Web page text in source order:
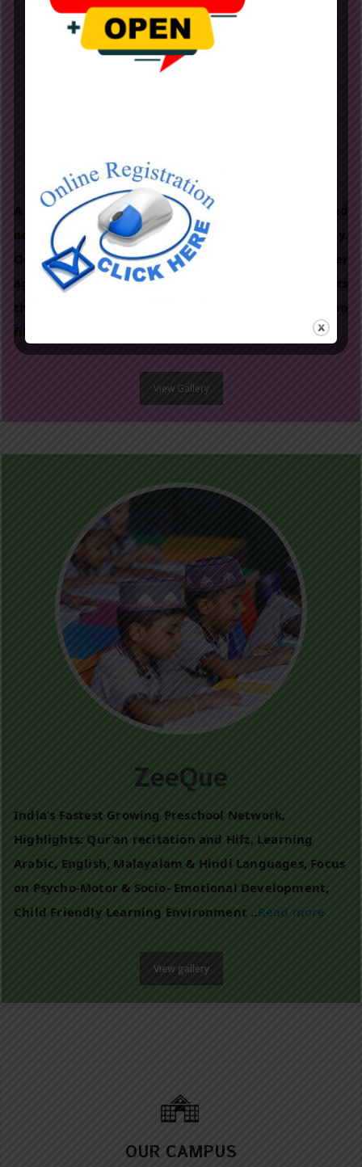
MONTESSORI
A method of education based on self-directed
activity, hands on learning and collaborative play.
Our highly qualified and experienced teachers offer
age appropriate activities to lead the students
View Gallery
ZeeQue
India’s Fastest Growing Preschool Network,
Highlights: Qur’an recitation and Hifz, Learning
Arabic, English, Malayalam & Hindi Languages, Focus
on Psycho-Motor & Socio- Emotional Development,
Child Friendly Learning Environment .. Read more
View gallery
OUR CAMPUS